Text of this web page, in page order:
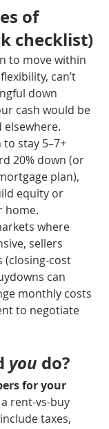
of
checklist)
to move within
can’t
down
cash would be
to stay 5–7+
20% down (or
plan),
equity or
home.
where
sellers
(closing-cost
can
monthly costs
to negotiate
you do?
for your
rent-vs-buy
taxes,